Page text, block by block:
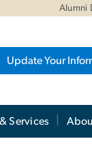
Alumni
Update Your
Services